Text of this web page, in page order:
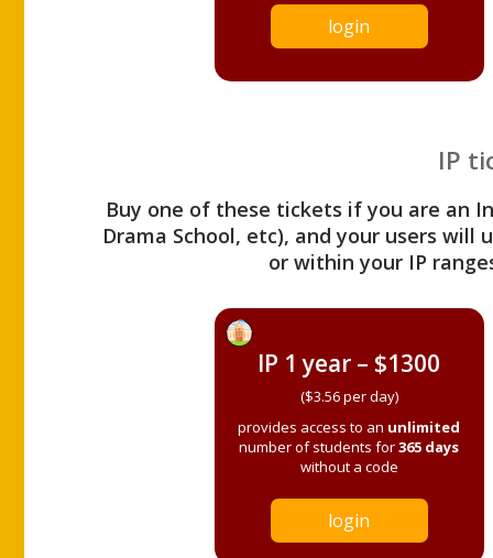
login
IP
Buy one of these tickets if you are an
Drama School, etc), and your users
or within your IP
IP 1 year – $1300
($3.56 per day)
provides access to an unlimited
number of students for365 days
without a code
login